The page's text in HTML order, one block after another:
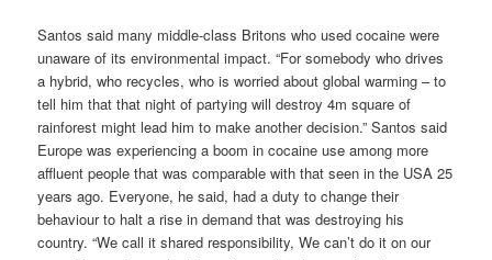
Santos said many middle-class Britons who used cocaine were
unaware of its environmental impact. “For somebody who drives
a hybrid, who recycles, who is worried about global warming – to
tell him that that night of partying will destroy 4m square of
rainforest might lead him to make another decision.” Santos said
Europe was experiencing a boom in cocaine use among more
affluent people that was comparable with that seen in the USA 25
years ago. Everyone, he said, had a duty to change their
behaviour to halt a rise in demand that was destroying his
country. “We call it shared responsibility, We can’t do it on our